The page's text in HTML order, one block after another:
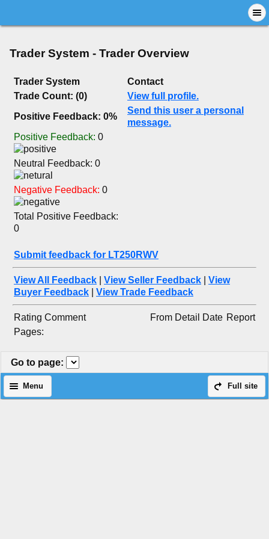
Trader System - Trader Overview
Trader System
Contact
Trade Count: (0)
View full profile.
Positive Feedback: 0%
Send this user a personal
message.
Positive Feedback: 0
Neutral Feedback: 0
Negative Feedback: 0
Total Positive Feedback:
0
Submit feedback for LT250RWV
View All Feedback View Seller Feedback
View
Buyer Feedback
View Trade Feedback
Rating Comment From Detail Date Report
Pages:
Go to page:
Full site
Menu